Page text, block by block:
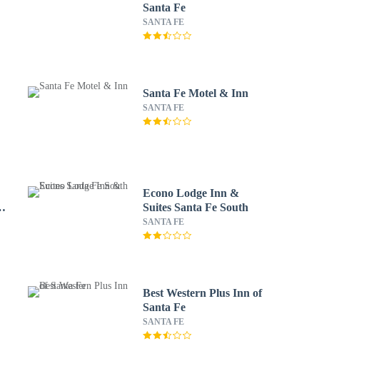
Santa Fe
SANTA FE
Santa Fe Motel & Inn
SANTA FE
Econo Lodge Inn &
Suites Santa Fe South
SANTA FE
Best Western Plus Inn of
Santa Fe
SANTA FE